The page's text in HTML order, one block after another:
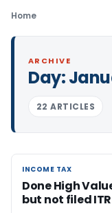
Home
ARCHIVE
Day:
22 ARTICLES
INCOME TAX
INCOME TAX
Done High
but not filed